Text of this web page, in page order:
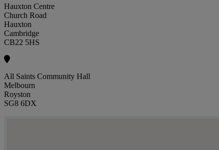
Hauxton Centre
Church Road
Hauxton
Cambridge
CB22 5HS
All Saints Community Hall
Melbourn
Royston
SG8 6DX